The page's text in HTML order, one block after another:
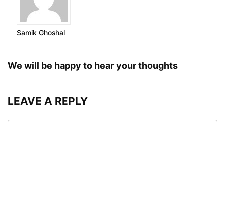
Samik Ghoshal
We will be happy to hear your thoughts
LEAVE A REPLY